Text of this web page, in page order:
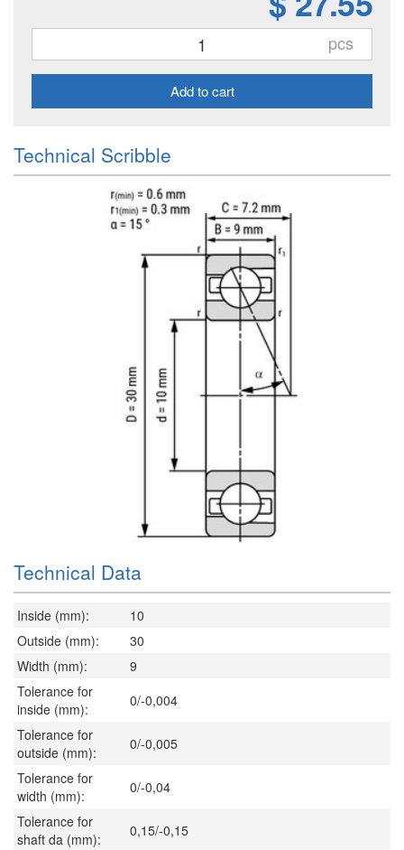
pcs
Add to cart
Technical Scribble
Technical Data
Inside (mm):
10
Outside (mm):
30
Width (mm):
9
Tolerance for
inside (mm):
0/-0,004
Tolerance for
outside (mm):
0/-0,005
Tolerance for
width (mm):
0/-0,04
Tolerance for
shaft da (mm):
0,15/-0,15